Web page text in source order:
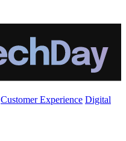
Customer Experience Digital